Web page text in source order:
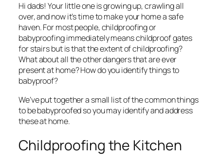
Hi dads! Your little one is growing up, crawling all
over, and now it’s time to make your home a safe
haven. For most people, childproofing or
babyproofing immediately means childproof gates
for stairs but is that the extent of childproofing?
What about all the other dangers that are ever
present at home? How do you identify things to
babyproof?
We’ve put together a small list of the common things
to be babyproofed so you may identify and address
these at home.
Childproofing the Kitchen